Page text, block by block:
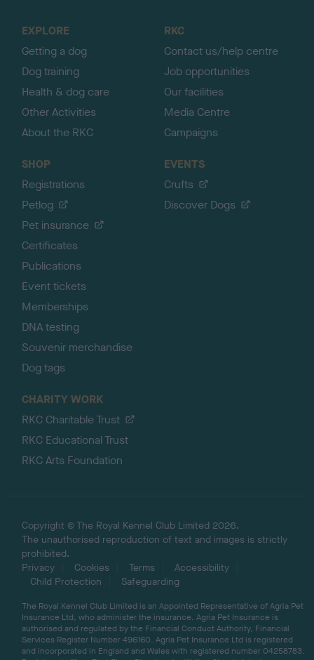
EXPLORE
Getting a dog
Dog training
Health & dog care
Other Activities
About the RKC
RKC
Contact us/help centre
Job opportunities
Our facilities
Media Centre
Campaigns
SHOP
Registrations
Petlog
Pet insurance
Certificates
Publications
Event tickets
Memberships
DNA testing
Souvenir merchandise
Dog tags
EVENTS
Crufts
Discover Dogs
CHARITY WORK
RKC Charitable Trust
RKC Educational Trust
RKC Arts Foundation
Copyright © The Royal Kennel Club Limited 2026.
The unauthorised reproduction of text and images is strictly
prohibited.
Privacy
Cookies Terms
Accessibility
Child Protection
Safeguarding
The Royal Kennel Club Limited is an Appointed Representative of Agria Pet
Insurance Ltd, who administer the insurance. Agria Pet Insurance is
authorised and regulated by the Financial Conduct Authority, Financial
Services Register Number 496160. Agria Pet Insurance Ltd is registered
and incorporated in England and Wales with registered number 04258783.